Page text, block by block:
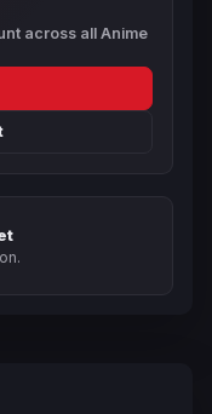
across all Anime